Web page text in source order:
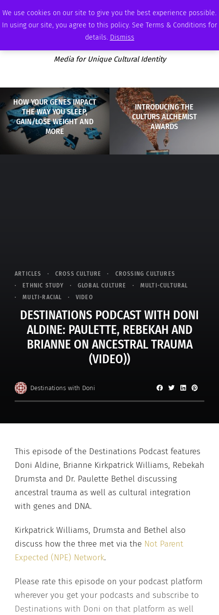
We use cookies on our site to give you the best experience possible.
In using our site, you agree to this policy. See Terms & Conditions for
details. Dismiss
SUNDAY, AUGUST 9 2026 AMBASSADOR PODCAST MEMBERSHIP ADVERTISE
Media for Unique Cultural Identity
HOW YOUR GENES IMPACT
THE WAY YOU SLEEP,
GAIN/LOSE WEIGHT AND
MORE
INTRODUCING THE
CULTURS ALCHEMIST
AWARDS
ARTICLES CROSS CULTURE
CROSSING CULTURES
ETHNIC STUDY
GLOBAL CULTURE
MULTI-CULTURAL
MULTI-RACIAL
VIDEO
DESTINATIONS PODCAST WITH DONI
ALDINE: PAULETTE, REBEKAH AND
BRIANNE ON ANCESTRAL TRAUMA
(VIDEO))
Destinations with Doni
This episode of the Destinations Podcast features
Doni Aldine, Brianne Kirkpatrick Williams, Rebekah
Drumsta and Dr. Paulette Bethel discussing
ancestral trauma as well as cultural integration
with genes and DNA.
Kirkpatrick Williams, Drumsta and Bethel also
discuss how the three met via the Not Parent
Expected (NPE) Network.
Please rate this episode on your podcast platform
wherever you get your podcasts and subscribe to
Destinations with Doni on that platform as well